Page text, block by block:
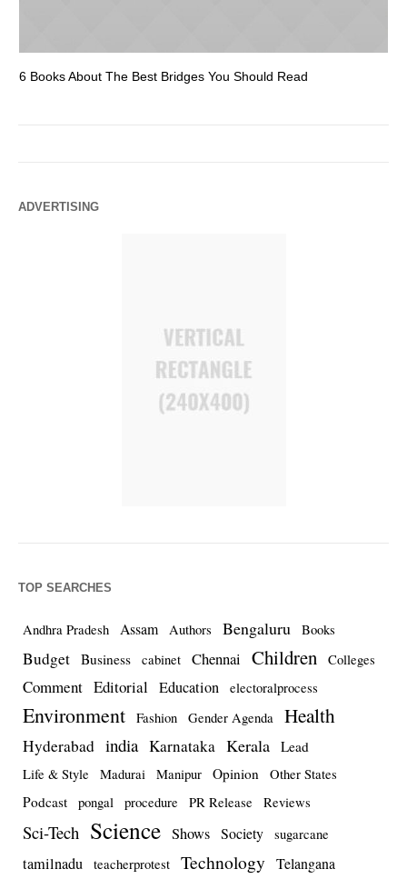
6 Books About The Best Bridges You Should Read
ADVERTISING
TOP SEARCHES
Andhra Pradesh Assam Authors Bengaluru Books
Budget Business cabinet Chennai Children Colleges
Comment Editorial Education electoralprocess
Environment Fashion Gender Agenda Health
Hyderabad india Karnataka Kerala Lead
Life & Style Madurai Manipur Opinion Other States
Podcast pongal procedure PR Release Reviews
Sci-Tech Science Shows Society sugarcane
tamilnadu teacherprotest Technology Telangana